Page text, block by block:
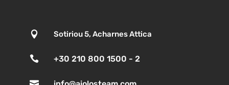
 Sotiriou 5, Acharnes Attica
 +30 210 800 1500 - 2